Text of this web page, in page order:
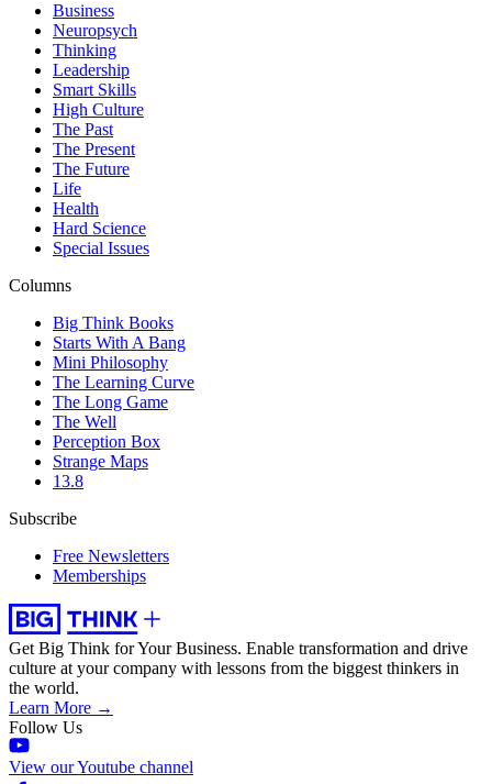
Business
Neuropsych
Thinking
Leadership
Smart Skills
High Culture
The Past
The Present
The Future
Life
Health
Hard Science
Special Issues
Columns
Big Think Books
Starts With A Bang
Mini Philosophy
The Learning Curve
The Long Game
The Well
Perception Box
Strange Maps
13.8
Subscribe
Free Newsletters
Memberships
Get Big Think for Your Business. Enable transformation and drive
culture at your company with lessons from the biggest thinkers in
the world.
Learn More →
Follow Us
View our Youtube channel